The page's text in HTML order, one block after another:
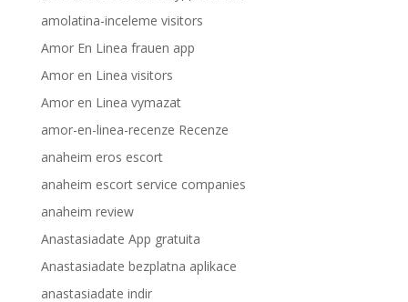
amolatina-inceleme visitors
Amor En Linea frauen app
Amor en Linea visitors
Amor en Linea vymazat
amor-en-linea-recenze Recenze
anaheim eros escort
anaheim escort service companies
anaheim review
Anastasiadate App gratuita
Anastasiadate bezplatna aplikace
anastasiadate indir